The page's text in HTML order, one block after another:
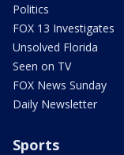
Politics
FOX 13 Investigates
Unsolved Florida
Seen on TV
FOX News Sunday
Daily Newsletter
Sports